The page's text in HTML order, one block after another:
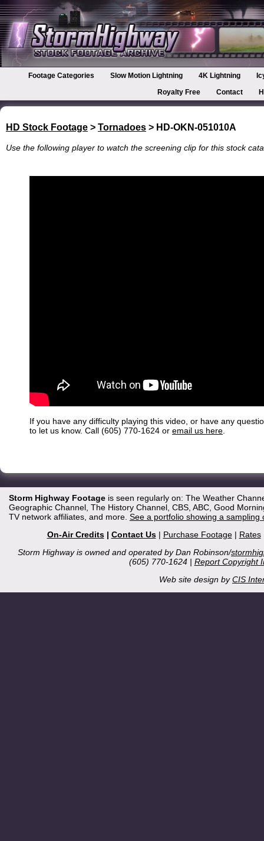
Footage Categories Slow Motion Lightning 4K Lightning
Royalty Free
Contact
HD Stock Footage > Tornadoes > HD-OKN-051010A
Use the following player to watch the screening clip for this stock
If you have any difficulty playing this video, or have any
to let us know. Call (605) 770-1624 or email us here
Storm Highway Footageis seen regularly on: The Weather
Geographic Channel, The History Channel, CBS, ABC, Good
TV network affiliates, and more. See a portfolio showing a
On-Air Credits| Contact Us| Purchase Footage| Rates
Storm Highway is owned and operated by Dan Robinson/
(605) 770-1624 | Report Copyright
Web site design byCIS